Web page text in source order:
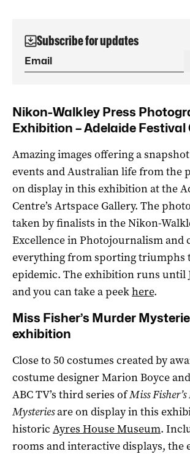
Subscribe for updates
Nikon-Walkley Press
Exhibition – Adelaide Festival
Amazing images offering a
events and Australian life from the
on display in this exhibition at the
Centre’s Artspace Gallery. The
taken by finalists in the Nikon-
Excellence in Photojournalism and
everything from sporting triumphs
epidemic. The exhibition runs until
and you can take a peekhere.
Miss Fisher’s Murder
exhibition
Close to 50 costumes created by
costume designer Marion Boyce
ABC TV’s third series ofMiss
Mysteriesare on display in this
historic Ayres House Museum.
rooms and interactive displays, the